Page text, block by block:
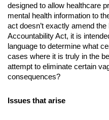
designed to allow healthcare
mental health information to
act doesn’t exactly amend
Accountability Act, it is
language to determine what
cases where it is truly in the
attempt to eliminate certain
consequences?
Issues that arise